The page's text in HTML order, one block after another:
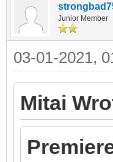
Junior Member
03-01-2021,
Mitai